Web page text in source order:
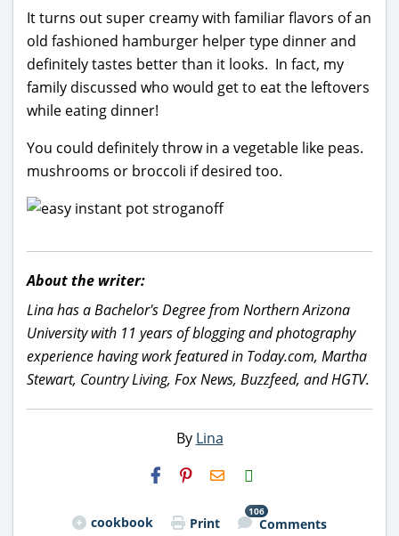
It turns out super creamy with familiar flavors of an
old fashioned hamburger helper type dinner and
definitely tastes better than it looks. In fact, my
family discussed who would get to eat the leftovers
while eating dinner!
You could definitely throw in a vegetable like peas.
mushrooms or broccoli if desired too.
About the writer:
Lina has a Bachelor's Degree from Northern Arizona
University with 11 years of blogging and photography
experience having work featured in Today.com, Martha
Stewart, Country Living, Fox News, Buzzfeed, and HGTV.
By Lina
H2S
Email
cookbook Print
106
Comments